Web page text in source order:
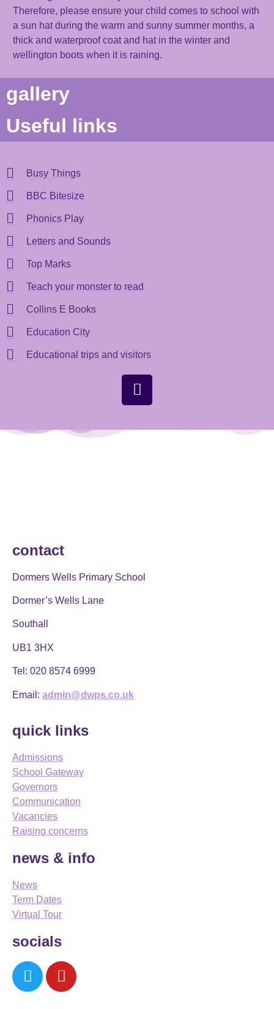
Therefore, please ensure your child comes to school with
a sun hatduring the warm and sunny summer months, a
thick and waterproof coatand hat in the winter and
wellington boots when it is raining.
gallery
Useful links
Busy Things
BBC Bitesize
Phonics Play
Letters and Sounds
Top Marks
Teach your monster to read
Collins E Books
Education City
Educational trips and visitors
contact
Dormers Wells Primary School
Dormer’s Wells Lane
Southall
UB1 3HX
Tel: 020 8574 6999
Email: admin@dwps.co.uk
quick links
Admissions
School Gateway
Governors
Communication
Vacancies
Raising concerns
news & info
News
Term Dates
Virtual Tour
socials